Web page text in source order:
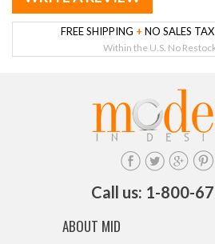
FREE SHIPPING + NO SALES TAX
Within the U.S. No
Call us: 1-800-
ABOUT MID